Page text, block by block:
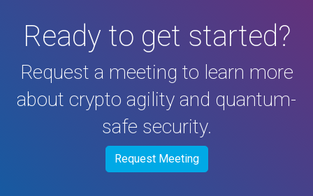
Ready to get started?
Request a meeting to learn more
about crypto agility and quantum-
safe security.
Request Meeting